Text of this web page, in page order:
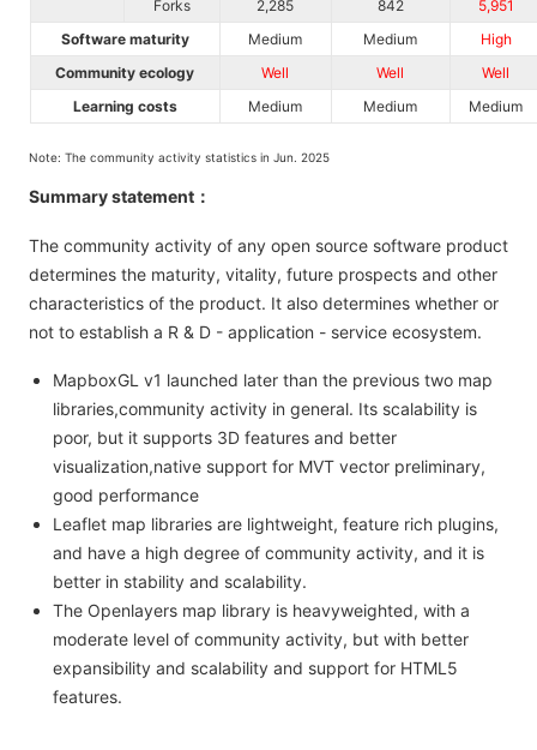
Forks
2,285 842
5,951
Software maturity
Medium Medium
High
Community ecology
Well Well
Well
Learning costs
Medium Medium Medium
Note: The community activity statistics in Jun. 2025
Summary statement：
The community activity of any open source software product
determines the maturity, vitality, future prospects and other
characteristics of the product. It also determines whether or
not to establish a R & D - application - service ecosystem.
MapboxGL v1 launched later than the previous two map
libraries,community activity in general. Its scalability is
poor, but it supports 3D features and better
visualization,native support for MVT vector preliminary,
good performance
Leaflet map libraries are lightweight, feature rich plugins,
and have a high degree of community activity, and it is
better in stability and scalability.
The Openlayers map library is heavyweighted, with a
moderate level of community activity, but with better
expansibility and scalability and support for HTML5
features.